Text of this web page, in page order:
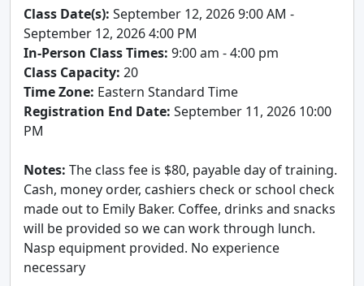
Class Date(s): September 12, 2026 9:00 AM -
September 12, 2026 4:00 PM
In-Person Class Times: 9:00 am - 4:00 pm
Class Capacity: 20
Time Zone: Eastern Standard Time
Registration End Date: September 11, 2026 10:00
PM
Notes: The class fee is $80, payable day of training.
Cash, money order, cashiers check or school check
made out to Emily Baker. Coffee, drinks and snacks
will be provided so we can work through lunch.
Nasp equipment provided. No experience
necessary